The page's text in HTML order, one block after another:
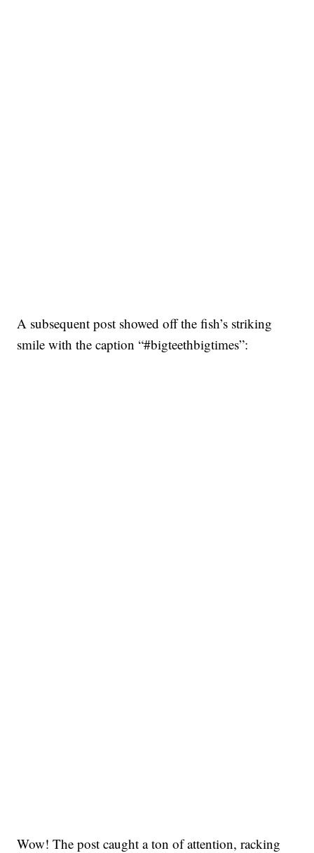
A subsequent post showed off the fish’s striking
smile with the caption “#bigteethbigtimes”:
Wow! The post caught a ton of attention, racking